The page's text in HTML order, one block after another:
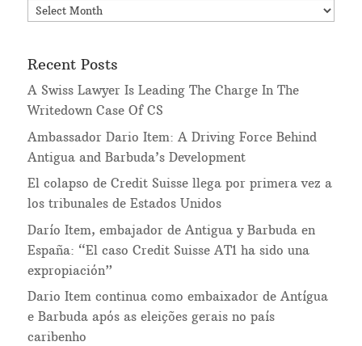
Archives
Recent Posts
A Swiss Lawyer Is Leading The Charge In The
Writedown Case Of CS
Ambassador Dario Item: A Driving Force Behind
Antigua and Barbuda’s Development
El colapso de Credit Suisse llega por primera vez a
los tribunales de Estados Unidos
Darío Item, embajador de Antigua y Barbuda en
España: “El caso Credit Suisse AT1 ha sido una
expropiación”
Dario Item continua como embaixador de Antígua
e Barbuda após as eleições gerais no país
caribenho